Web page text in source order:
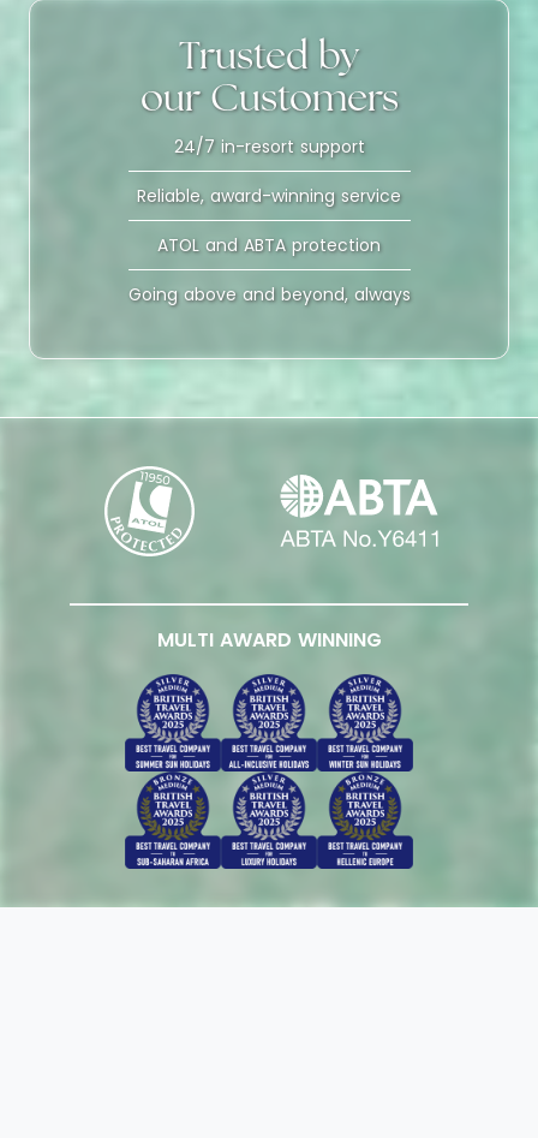
Trusted by
our Customers
24/7 in-resort support
Reliable, award-winning service
ATOL and ABTA protection
Going above and beyond, always
MULTI AWARD WINNING